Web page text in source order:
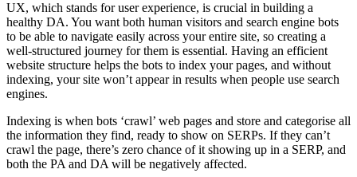
UX, which stands for user experience, is crucial in building a
healthy DA. You want both human visitors and search engine bots
to be able to navigate easily across your entire site, so creating a
well-structured journey for them is essential. Having an efficient
website structure helps the bots to index your pages, and without
indexing, your site won’t appear in results when people use search
engines.
Indexing is when bots ‘crawl’ web pages and store and categorise all
the information they find, ready to show on SERPs. If they can’t
crawl the page, there’s zero chance of it showing up in a SERP, and
both the PA and DA will be negatively affected.